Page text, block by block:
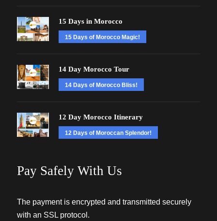
15 Days in Morocco
15 Days of Morocco Magic!
14 Day Morocco Tour
14 Days of Morocco Bliss!
12 Day Morocco Itinerary
12 Days of Moroccan Splendor!
Pay Safely With Us
The payment is encrypted and transmitted securely
with an SSL protocol.